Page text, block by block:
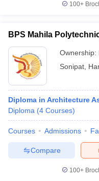
Cut offBHU CUET Cut off
Year Question
Syllabus IIT JAM Result
Question PaperAP
Examination Form
IGNOU
100+
BPS Mahila
Ownership:
Sonipat
Diploma in Architecture
Diploma (4 Courses)
Courses Admissions
Compare
100+